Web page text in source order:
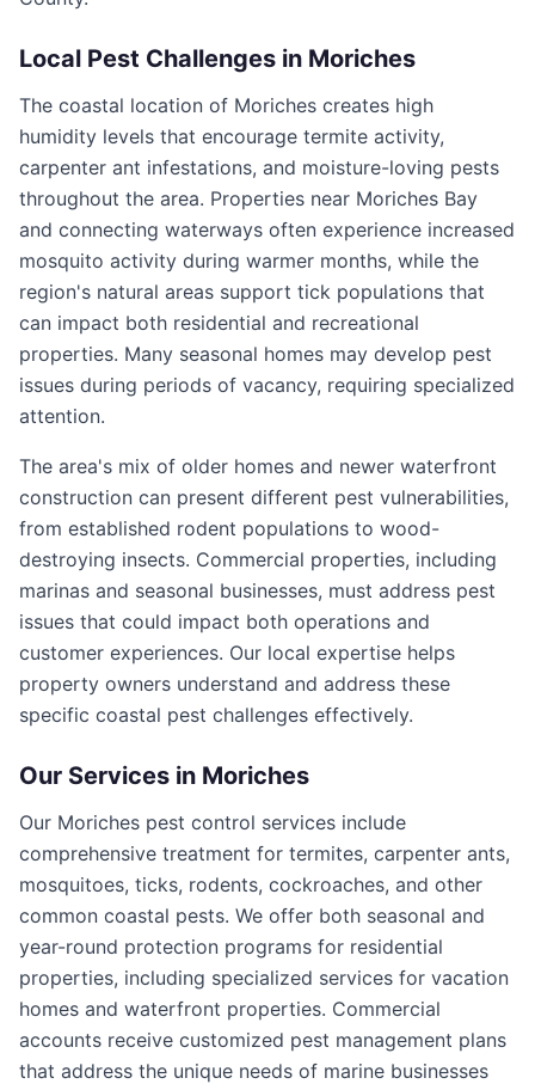
Local Pest Challenges in Moriches
The coastal location of Moriches creates high
humidity levels that encourage termite activity,
carpenter ant infestations, and moisture-loving pests
throughout the area. Properties near Moriches Bay
and connecting waterways often experience increased
mosquito activity during warmer months, while the
region's natural areas support tick populations that
can impact both residential and recreational
properties. Many seasonal homes may develop pest
issues during periods of vacancy, requiring specialized
attention.
The area's mix of older homes and newer waterfront
construction can present different pest vulnerabilities,
from established rodent populations to wood-
destroying insects. Commercial properties, including
marinas and seasonal businesses, must address pest
issues that could impact both operations and
customer experiences. Our local expertise helps
property owners understand and address these
specific coastal pest challenges effectively.
Our Services in Moriches
Our Moriches pest control services include
comprehensive treatment for termites, carpenter ants,
mosquitoes, ticks, rodents, cockroaches, and other
common coastal pests. We offer both seasonal and
year-round protection programs for residential
properties, including specialized services for vacation
homes and waterfront properties. Commercial
accounts receive customized pest management plans
that address the unique needs of marine businesses